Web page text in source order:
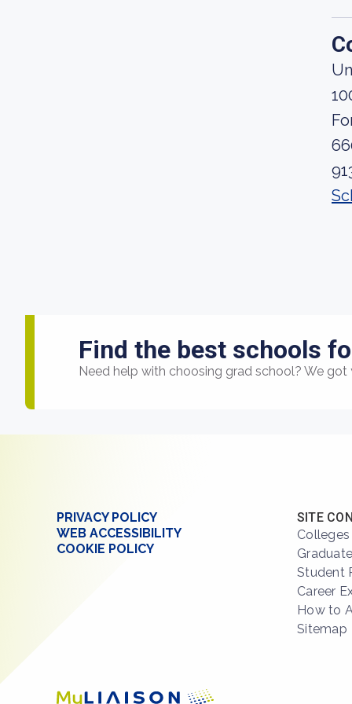
Find the best schools
Need help with choosing grad school? We got
PRIVACY POLICY
WEB ACCESSIBILITY
COOKIE POLICY
SITE
Colleges
Student
Career
How to
Sitemap